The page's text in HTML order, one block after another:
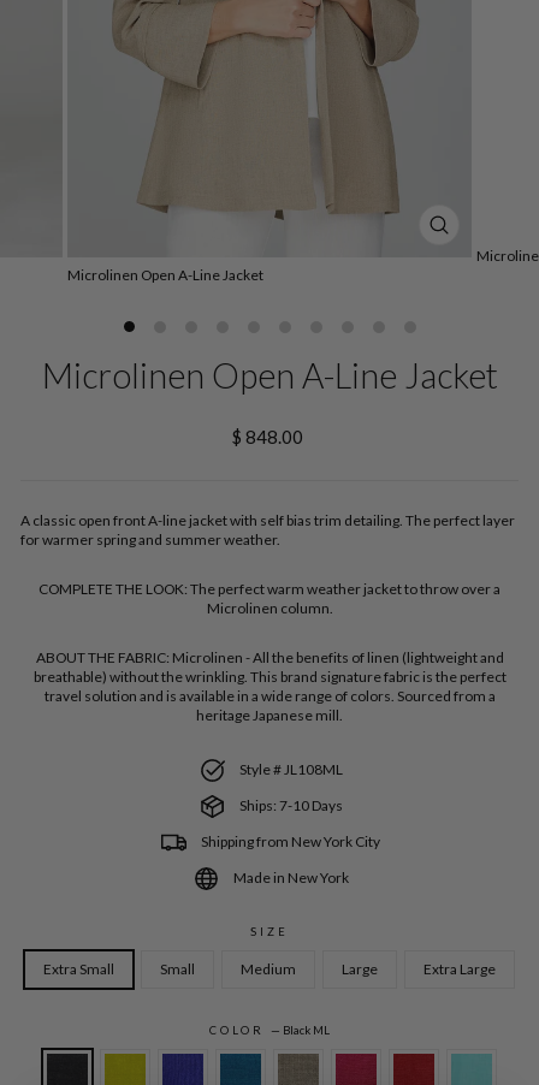
(ESC)
Microlinen Open A-Line Jacket
Microlinen Open A-Line Jacket
Regular
price
$ 848.00
A classic open front A-line jacket with self bias trim detailing. The perfect layer
for warmer spring and summer weather.
COMPLETE THE LOOK: The perfect warm weather jacket to throw over a
Microlinen column.
ABOUT THE FABRIC: Microlinen - All the benefits of linen (lightweight and
breathable) without the wrinkling. This brand signature fabric is the perfect
travel solution and is available in a wide range of colors. Sourced from a
heritage Japanese mill.
Style # JL108ML
Ships: 7-10 Days
Shipping from New York City
Made in New York
SIZE
Extra Small Small Medium Large Extra Large
COLOR — Black ML